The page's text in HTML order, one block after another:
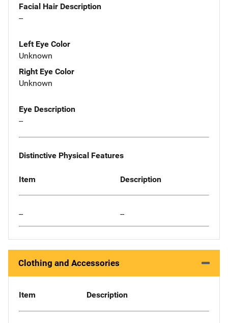
Facial Hair Description
--
Left Eye Color
Unknown
Right Eye Color
Unknown
Eye Description
--
Distinctive Physical Features
Item Description
-- --
Clothing and Accessories
Item Description